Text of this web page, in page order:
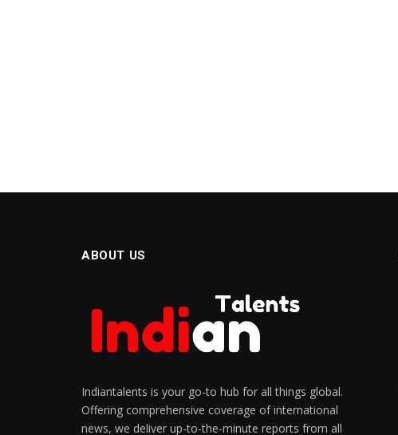
ABOUT US
Indiantalents is your go-to hub for all things global.
Offering comprehensive coverage of international
news, we deliver up-to-the-minute reports from all